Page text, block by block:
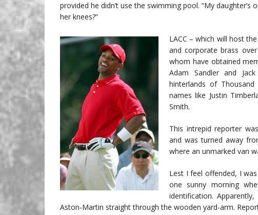
provided he didn’t use the swimming pool. “My daughter’s
her knees?”
LACC – which will host
and corporate brass
whom have obtained
Adam Sandler and
hinterlands of
names like Justin
Smith.
This intrepid reporter
and was turned away
where an unmarked van
Lest I feel offended, I
one sunny morning
identification.
Aston-Martin straight through the wooden yard-arm.